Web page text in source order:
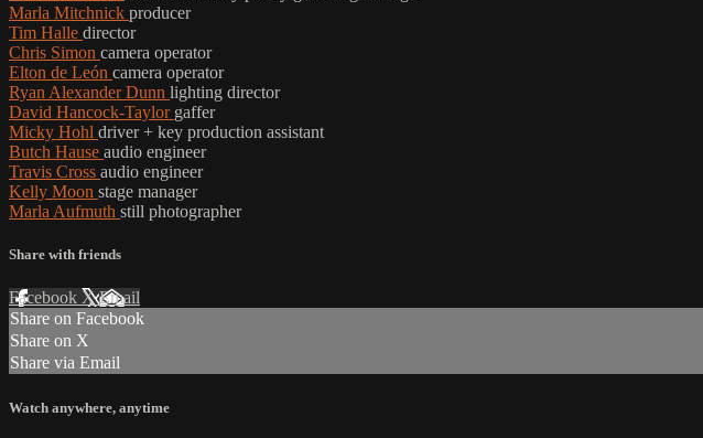
Marla Mitchnick producer
Tim Halle director
Chris Simon camera operator
Elton de León camera operator
Ryan Alexander Dunn lighting director
David Hancock-Taylor gaffer
Micky Hohl driver + key production assistant
Butch Hause audio engineer
Travis Cross audio engineer
Kelly Moon stage manager
Marla Aufmuth still photographer
Share with friends
Facebook XEmail
Share on Facebook
Share on X
Share via Email
Watch anywhere, anytime